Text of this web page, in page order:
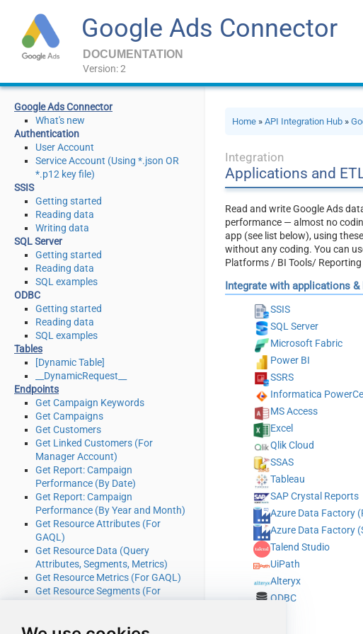
Google Ads Connector
DOCUMENTATION
Version: 2
Google Ads Connector
What's new
Authentication
User Account
Service Account (Using *.json OR
*.p12 key file)
SSIS
Getting started
Reading data
Writing data
SQL Server
Getting started
Reading data
SQL examples
ODBC
Getting started
Reading data
SQL examples
Tables
[Dynamic Table]
__DynamicRequest__
Endpoints
Get Campaign Keywords
Get Campaigns
Get Customers
Get Linked Customers (For
Manager Account)
Get Report: Campaign
Performance (By Date)
Get Report: Campaign
Performance (By Year and Month)
Get Resource Attributes (For
GAQL)
Get Resource Data (Query
Attributes, Segments, Metrics)
Get Resource Metrics (For GAQL)
Get Resource Segments (For
Query Google Ads data (Using
Home »API Integration Hub »
Integration
Applications and
Read and write Google Ads
performance — almost no
app (see list below), using
without any coding. You can
Platforms / BI Tools/ Reporting
Integrate with applications
SSIS
SQL Server
Microsoft Fabric
Power BI
SSRS
Informatica
MS Access
Excel
Qlik Cloud
SSAS
Tableau
SAP Crystal Reports
Azure Data Factory
Azure Data Factory
Talend Studio
UiPath
Alteryx
ODBC